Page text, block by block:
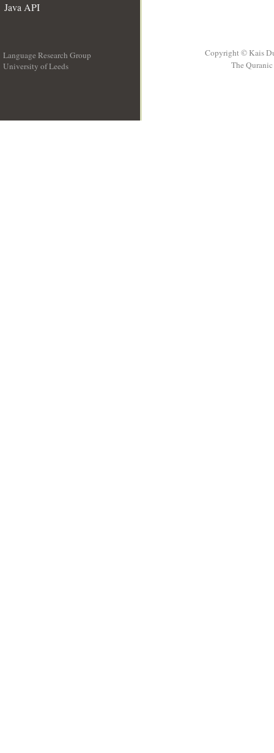
Java API
Language Research Group
University of Leeds
Copyright © Kais
The